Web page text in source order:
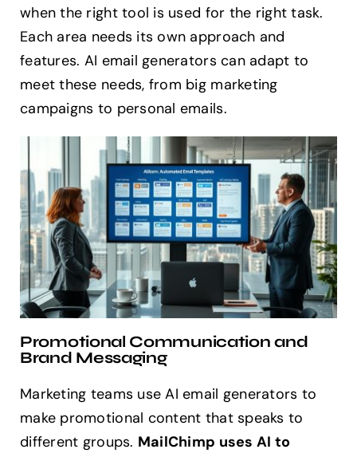
when the right tool is used for the right task.
Each area needs its own approach and
features. AI email generators can adapt to
meet these needs, from big marketing
campaigns to personal emails.
Promotional Communication and
Brand Messaging
Marketing teams use AI email generators to
make promotional content that speaks to
different groups. MailChimp uses AI to